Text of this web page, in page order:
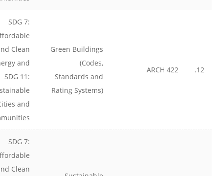
12.
ARCH 422
Green Buildings
(Codes,
Standards and
Rating Systems)
SDG 7:
Clean
and
SDG 11:
and
SDG 7:
Clean